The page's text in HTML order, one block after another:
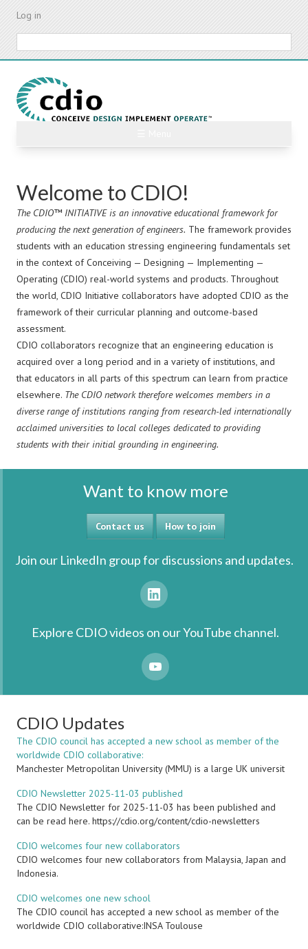
Skip
content
Log in
2026 CDIO Asia Regional Meeting
Welcome to CDIO!
The CDIO™ INITIATIVE is an innovative educational framework for
producing the next generation of engineers. The framework provides
students with an education stressing engineering fundamentals set
in the context of Conceiving — Designing — Implementing —
Operating (CDIO) real-world systems and products. Throughout
the world, CDIO Initiative collaborators have adopted CDIO as the
framework of their curricular planning and outcome-based
assessment.
CDIO collaborators recognize that an engineering education is
acquired over a long period and in a variety of institutions, and
that educators in all parts of this spectrum can learn from practice
elsewhere. The CDIO network therefore welcomes members in a
diverse range of institutions ranging from research-led internationally
acclaimed universities to local colleges dedicated to providing
students with their initial grounding in engineering.
Want to know more
Contact us How to join
Join our LinkedIn group for discussions and updates.
LinkedIn
Explore CDIO videos on our YouTube channel.
YouTube
CDIO Updates
The CDIO council has accepted a new school as member of the
worldwide CDIO collaborative:
Manchester Metropolitan University (MMU) is a large UK universit
CDIO Newsletter 2025-11-03 published
The CDIO Newsletter for 2025-11-03 has been published and
can be read here. https://cdio.org/content/cdio-newsletters
CDIO welcomes four new collaborators
CDIO welcomes four new collaborators from Malaysia, Japan and
Indonesia.
CDIO welcomes one new school
The CDIO council has accepted a new school as member of the
worldwide CDIO collaborative:INSA Toulouse